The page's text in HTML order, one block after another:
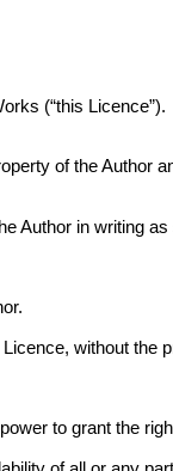
(“this Licence”).
of the Author
Author in writing
without the
to grant the